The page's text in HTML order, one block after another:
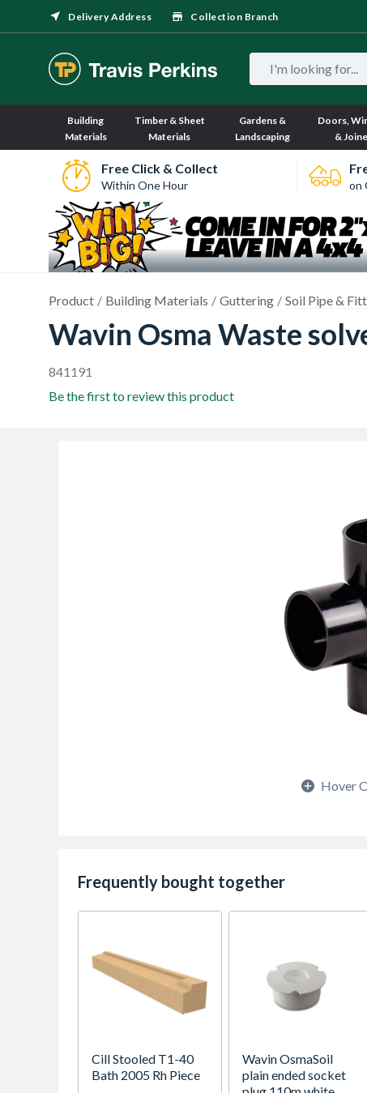
Delivery Address Collection Branch
Building
Materials
Timber & Sheet
Materials
Gardens &
Landscaping
Doors,
&
Free Click & Collect
Within One Hour on
Product Building Materials Guttering Soil Pipe &
Wavin Osma Waste
841191
Be the first to review this product
Hover
Frequently bought together
Cill Stooled T1-40
Bath 2005 Rh Piece
Wavin OsmaSoil
plain ended socket